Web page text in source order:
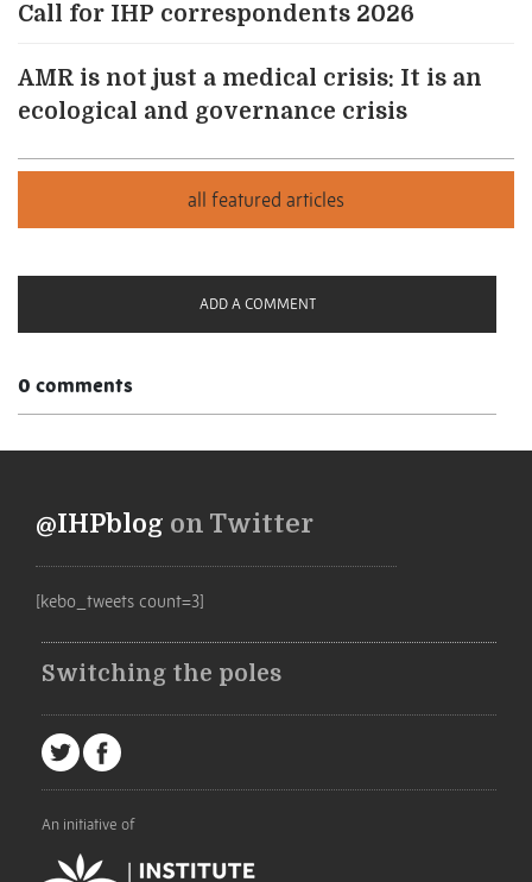
Call for IHP correspondents 2026
AMR is not just a medical crisis: It is an
ecological and governance crisis
ADD A COMMENT
0 comments
@IHPblog on Twitter
[kebo_tweets count=3]
Switching the poles
An initiative of